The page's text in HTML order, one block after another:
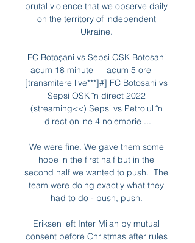
brutal violence that we observe daily
on the territory of independent
Ukraine.
FC Botoșani vs Sepsi OSK Botosani
acum 18 minute — acum 5 ore —
[transmitere live***]#] FC Botoșani vs
Sepsi OSK în direct 2022
(streaming<<) Sepsi vs Petrolul în
direct online 4 noiembrie ...
We were fine. We gave them some
hope in the first half but in the
second half we wanted to push.  The
team were doing exactly what they
had to do - push, push.
Eriksen left Inter Milan by mutual
consent before Christmas after rules